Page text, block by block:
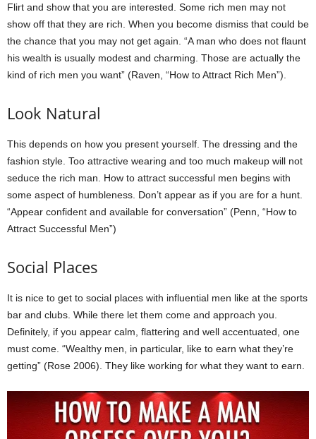
Flirt and show that you are interested. Some rich men may not
show off that they are rich. When you become dismiss that could be
the chance that you may not get again. “A man who does not flaunt
his wealth is usually modest and charming. Those are actually the
kind of rich men you want” (Raven, “How to Attract Rich Men”).
Look Natural
This depends on how you present yourself. The dressing and the
fashion style. Too attractive wearing and too much makeup will not
seduce the rich man. How to attract successful men begins with
some aspect of humbleness. Don’t appear as if you are for a hunt.
“Appear confident and available for conversation” (Penn, “How to
Attract Successful Men”)
Social Places
It is nice to get to social places with influential men like at the sports
bar and clubs. While there let them come and approach you.
Definitely, if you appear calm, flattering and well accentuated, one
must come. “Wealthy men, in particular, like to earn what they’re
getting” (Rose 2006). They like working for what they want to earn.